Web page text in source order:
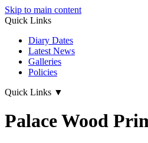
Skip to main content
Quick Links
Diary Dates
Latest News
Galleries
Policies
Quick Links ▼
Palace Wood